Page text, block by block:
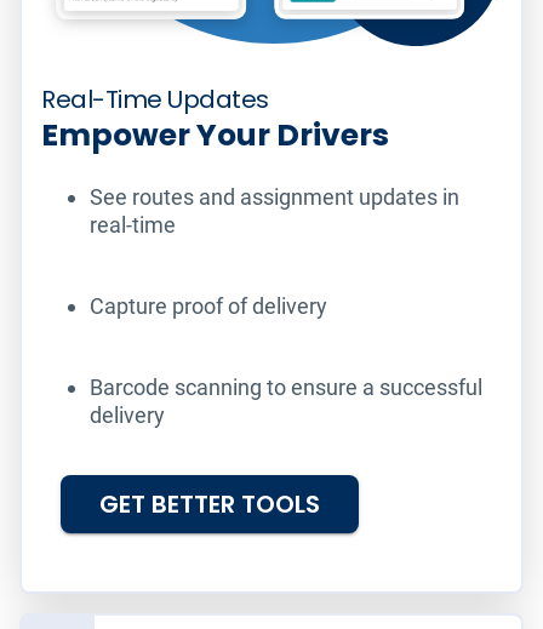
Real-Time Updates
Empower Your Drivers
See routes and assignment updates in
real-time
Capture proof of delivery
Barcode scanning to ensure a successful
delivery
GET BETTER TOOLS